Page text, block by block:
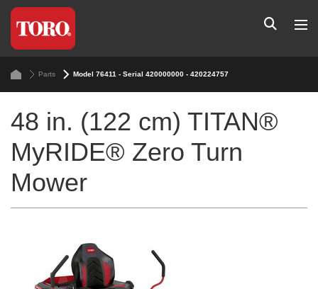
Parts Model 76411 - Serial 420000000 - 420224757
48 in. (122 cm) TITAN®
MyRIDE® Zero Turn
Mower